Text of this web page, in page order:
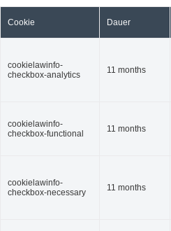
Cookie Dauer
cookielawinfo-
checkbox-analytics
11 months
cookielawinfo-
checkbox-functional
11 months
cookielawinfo-
checkbox-necessary
11 months